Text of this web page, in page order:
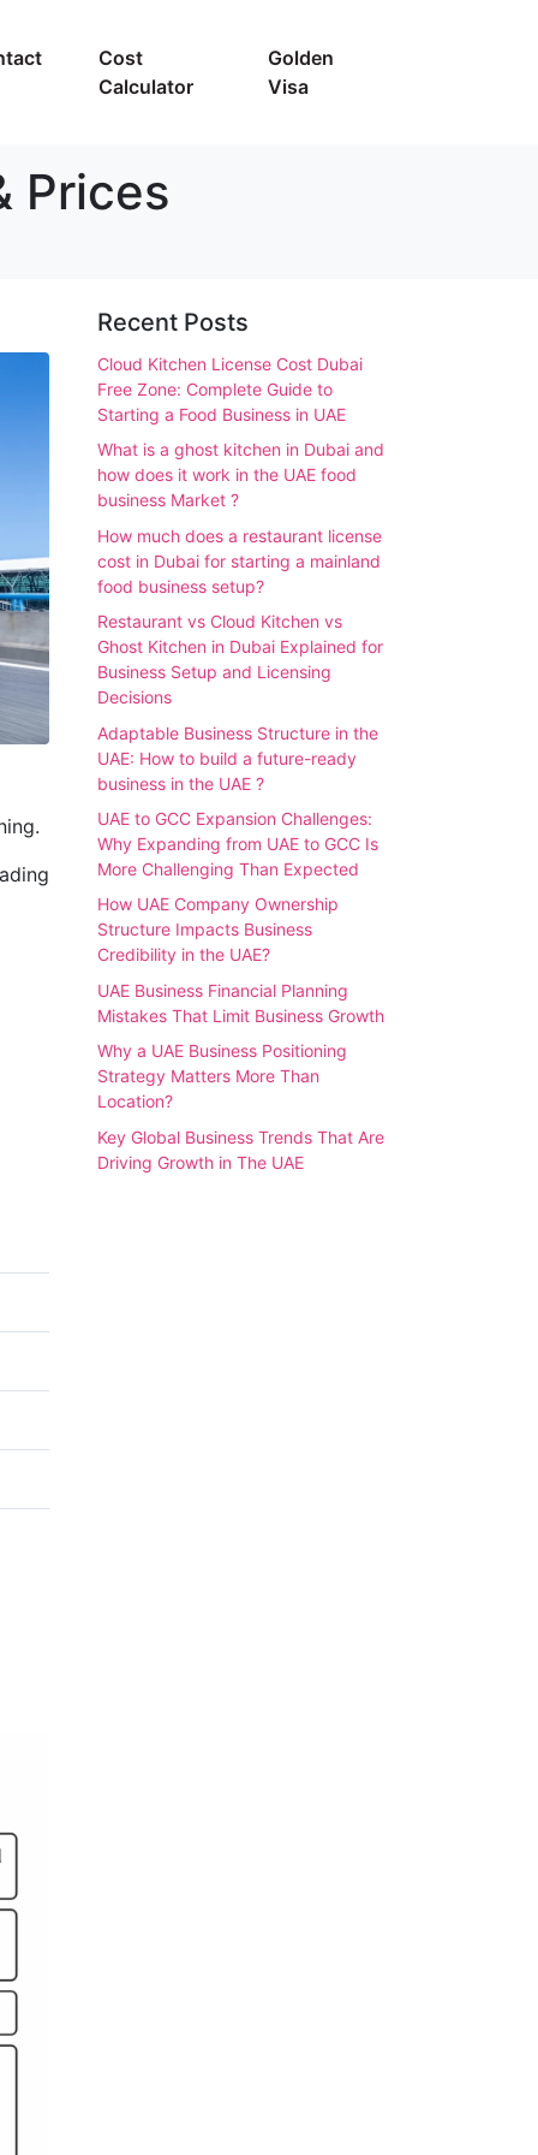
Cost
Calculator
Golden
Visa
Prices
Recent Posts
Cloud Kitchen License Cost Dubai
Free Zone: Complete Guide to
Starting a Food Business in UAE
What is a ghost kitchen in Dubai and
how does it work in the UAE food
business Market ?
How much does a restaurant license
cost in Dubai for starting a mainland
food business setup?
Restaurant vs Cloud Kitchen vs
Ghost Kitchen in Dubai Explained for
Business Setup and Licensing
Decisions
Adaptable Business Structure in the
UAE: How to build a future-ready
business in the UAE ?
UAE to GCC Expansion Challenges:
Why Expanding from UAE to GCC Is
More Challenging Than Expected
How UAE Company Ownership
Structure Impacts Business
Credibility in the UAE?
UAE Business Financial Planning
Mistakes That Limit Business Growth
Why a UAE Business Positioning
Strategy Matters More Than
Location?
Key Global Business Trends That Are
Driving Growth in The UAE